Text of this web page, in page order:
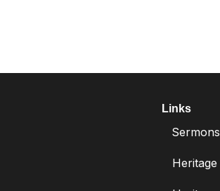
Links
Sermons
Heritage